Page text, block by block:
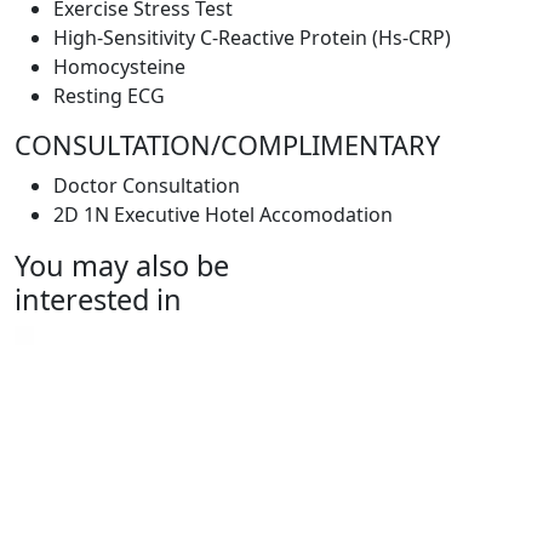
Exercise Stress Test
High-Sensitivity C-Reactive Protein (Hs-CRP)
Homocysteine
Resting ECG
CONSULTATION/COMPLIMENTARY
Doctor Consultation
2D 1N Executive Hotel Accomodation
You may also be
interested in